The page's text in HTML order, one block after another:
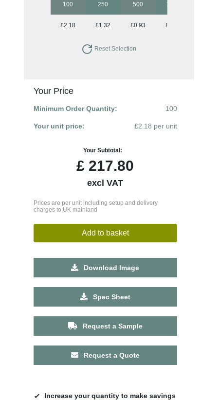
100 250 500 1000
£2.18 £1.32 £0.93 £0.82
Reset Selection
Your Price
Minimum Order Quantity: 100
Your unit price: £2.18 per unit
Your Subtotal:
£ 217.80
excl VAT
Prices are per unit including setup and delivery
charges to UK mainland
Add to basket
Download Image
Spec Sheet
Request a Sample
Request a Quote
Increase your quantity to make savings